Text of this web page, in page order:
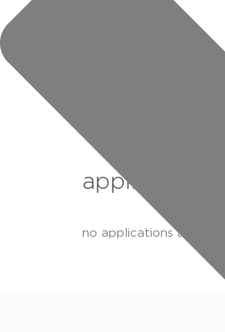
applications
no applications available